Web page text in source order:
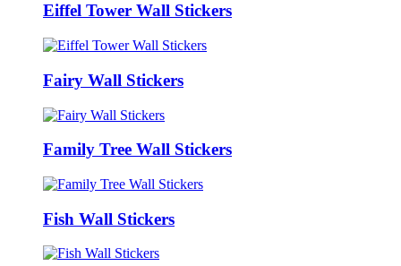
Eiffel Tower Wall Stickers
Fairy Wall Stickers
Family Tree Wall Stickers
Fish Wall Stickers